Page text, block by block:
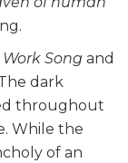
Work Song and
dark
throughout
While the
of an